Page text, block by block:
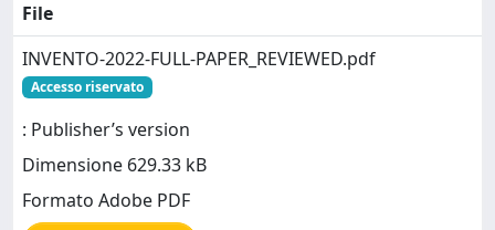
File
INVENTO-2022-FULL-PAPER_REVIEWED.pdf
Accesso riservato
: Publisher’s version
Dimensione 629.33 kB
Formato Adobe PDF